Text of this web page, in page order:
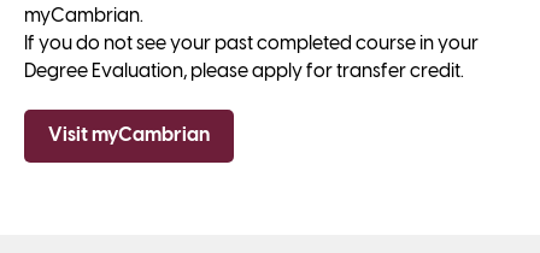
myCambrian.
If you do not see your past completed course in your
Degree Evaluation, please apply for transfer credit.
Visit myCambrian